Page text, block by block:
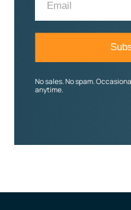
No sales. No spam.
anytime.